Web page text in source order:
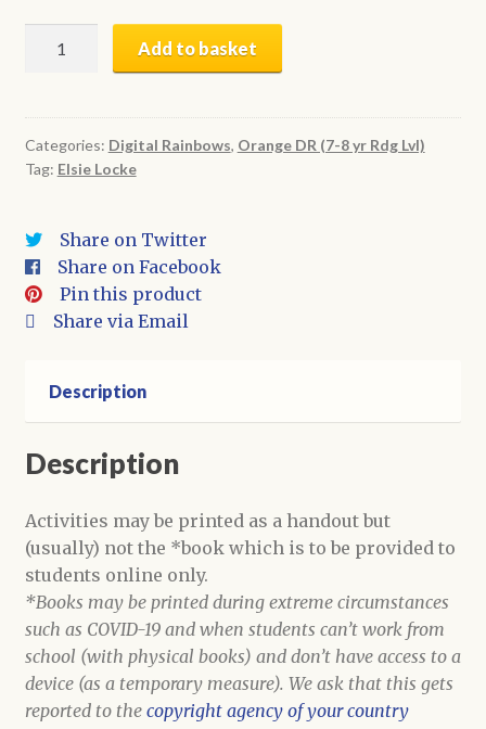
Anti-
|
Digital
Book
quantity
Add to basket
Categories: Digital Rainbows, Orange DR (7-8 yr Rdg Lvl)
Tag: Elsie Locke
Share on Twitter
Share on Facebook
Pin this product
Share via Email
Description
Description
Activities may be printed as a handout but
(usually) not the *book which is to be provided to
students online only.
*Books may be printed during extreme circumstances
such as COVID-19 and when students can’t work from
school (with physical books) and don’t have access to a
device (as a temporary measure). We ask that this gets
reported to the copyright agency of your country